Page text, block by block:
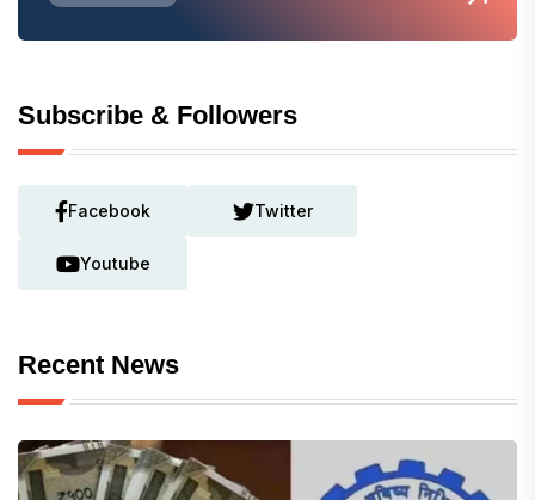
Subscribe & Followers
Facebook Twitter
Youtube
Recent News